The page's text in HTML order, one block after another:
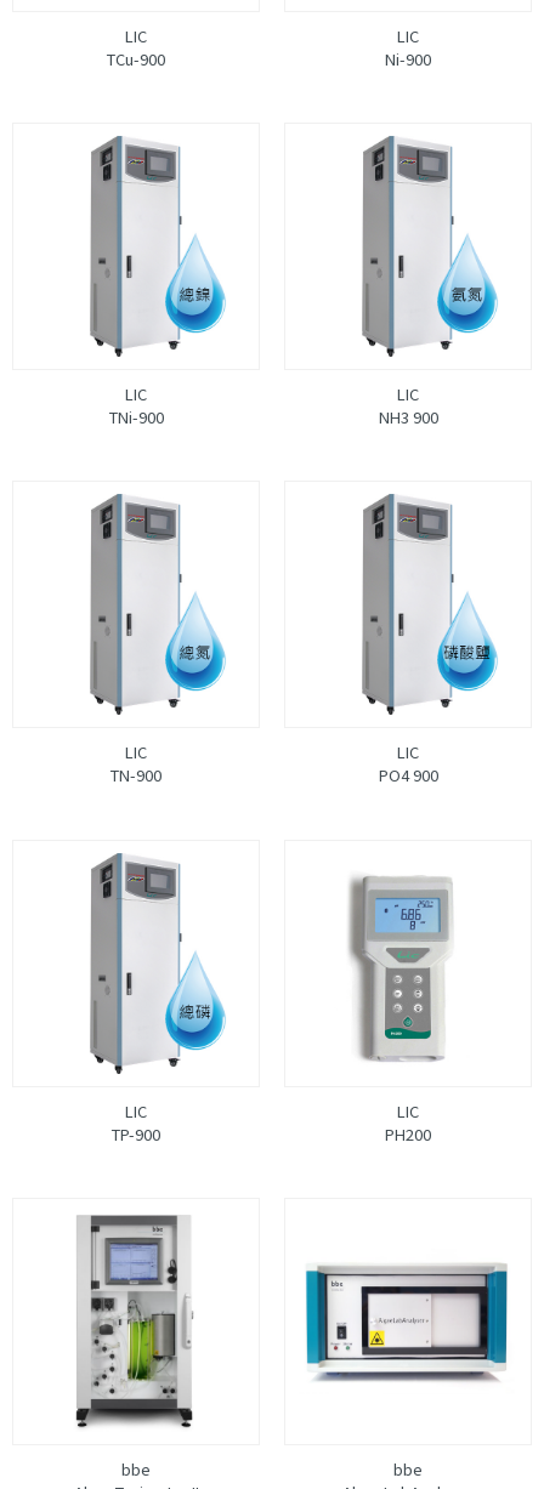
LIC
TCu-900
LIC
Ni-900
LIC
TNi-900
LIC
NH3 900
LIC
TN-900
LIC
PO4 900
LIC
TP-900
LIC
PH200
bbe
bbe